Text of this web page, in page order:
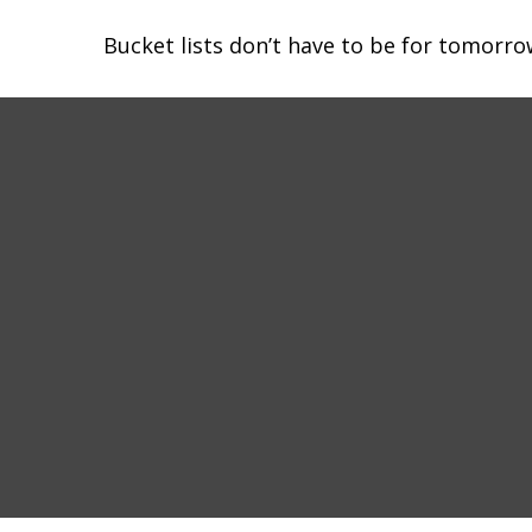
Bucket lists don’t have to be for